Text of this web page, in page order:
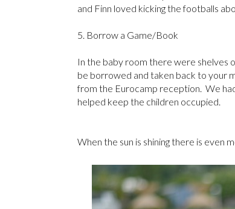
and Finn loved kicking the footballs
5. Borrow a Game/Book
In the baby room there were shelves
be borrowed and taken back to your
from the Eurocamp reception. We
helped keep the children occupied.
When the sun is shining there is even